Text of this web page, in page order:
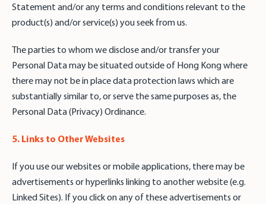
Statement and/or any terms and conditions relevant to the
product(s) and/or service(s) you seek from us.
The parties to whom we disclose and/or transfer your
Personal Data may be situated outside of Hong Kong where
there may not be in place data protection laws which are
substantially similar to, or serve the same purposes as, the
Personal Data (Privacy) Ordinance.
5. Links to Other Websites
If you use our websites or mobile applications, there may be
advertisements or hyperlinks linking to another website (e.g.
Linked Sites). If you click on any of these advertisements or